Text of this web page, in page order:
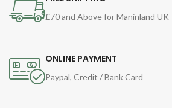
£70 and Above for Maninland UK
ONLINE PAYMENT
Paypal, Credit / Bank Card